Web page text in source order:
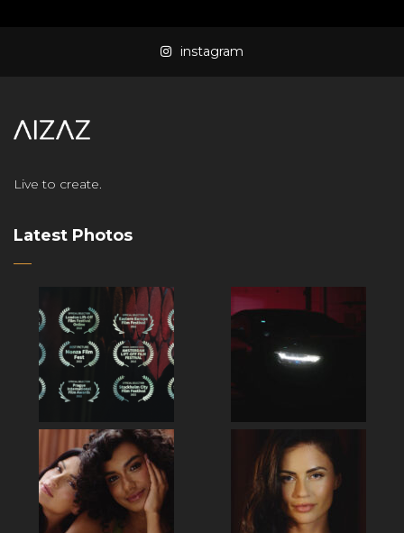
instagram
Live to create.
Latest Photos